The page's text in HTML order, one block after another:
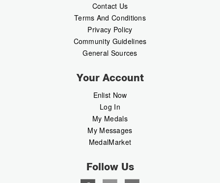
Contact Us
Terms And Conditions
Privacy Policy
Community Guidelines
General Sources
Your Account
Enlist Now
Log In
My Medals
My Messages
MedalMarket
Follow Us